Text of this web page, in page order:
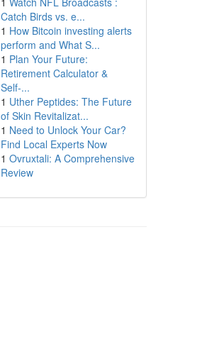
Catch Birds vs. e...
1 How Bitcoin investing alerts
perform and What S...
1 Plan Your Future:
Retirement Calculator &
Self-...
1 Uther Peptides: The Future
of Skin Revitalizat...
1 Need to Unlock Your Car?
Find Local Experts Now
1 Ovruxtali: A Comprehensive
Review